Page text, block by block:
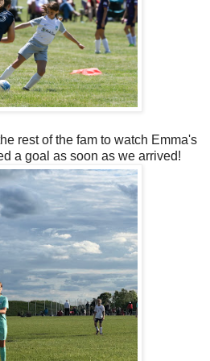
rest of the fam to watch Emma's
a goal as soon as we arrived!